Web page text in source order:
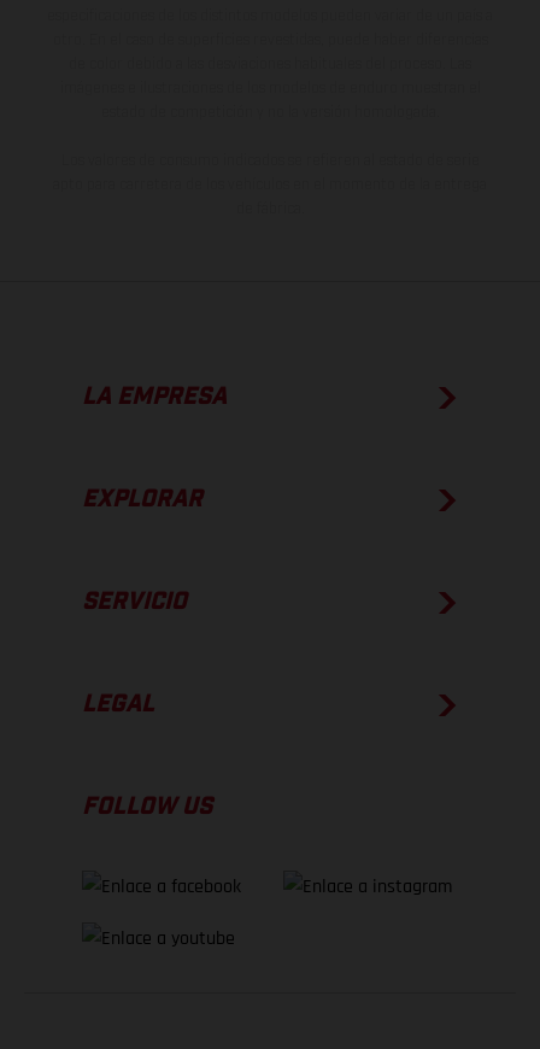
LA EMPRESA
EXPLORAR
SERVICIO
LEGAL
FOLLOW US